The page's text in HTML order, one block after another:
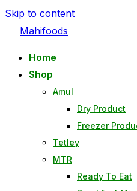
Skip to content
Mahifoods
Home
Shop
Amul
Dry Product
Freezer
Tetley
MTR
Ready To Eat